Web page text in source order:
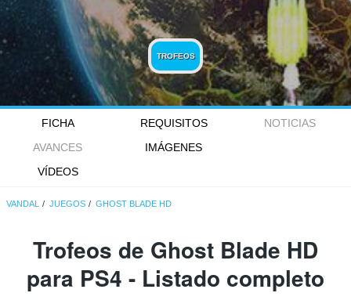
TROFEOS
FICHA REQUISITOS
NOTICIAS
AVANCES
IMÁGENES
VÍDEOS
VANDAL JUEGOS GHOST BLADE HD
Trofeos de Ghost Blade HD
para PS4 - Listado completo